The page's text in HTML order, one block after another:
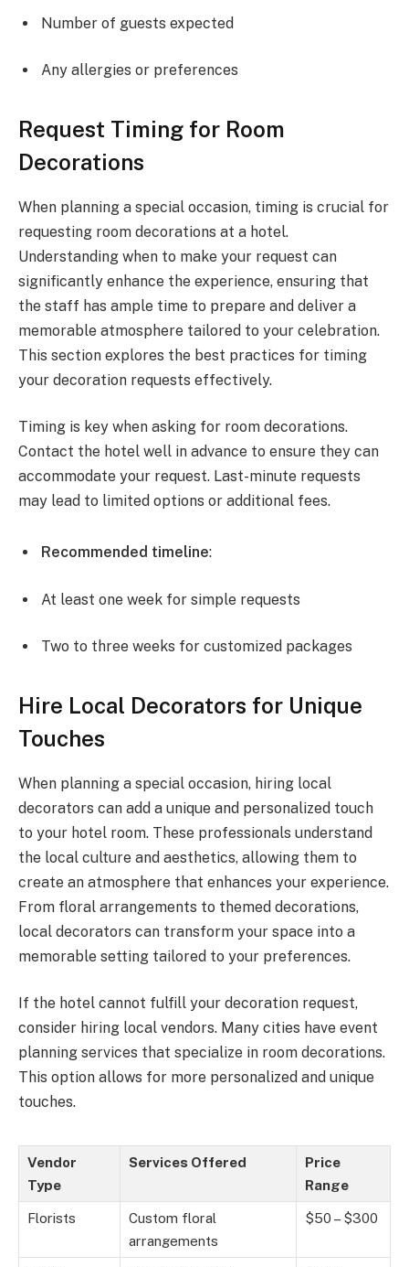
Number of guests expected
Any allergies or preferences
Request Timing for Room
Decorations
When planning a special occasion, timing is crucial for
requesting room decorations at a hotel.
Understanding when to make your request can
significantly enhance the experience, ensuring that
the staff has ample time to prepare and deliver a
memorable atmosphere tailored to your celebration.
This section explores the best practices for timing
your decoration requests effectively.
Timing is key when asking for room decorations.
Contact the hotel well in advance to ensure they can
accommodate your request. Last-minute requests
may lead to limited options or additional fees.
Recommended timeline:
At least one week for simple requests
Two to three weeks for customized packages
Hire Local Decorators for Unique
Touches
When planning a special occasion, hiring local
decorators can add a unique and personalized touch
to your hotel room. These professionals understand
the local culture and aesthetics, allowing them to
create an atmosphere that enhances your experience.
From floral arrangements to themed decorations,
local decorators can transform your space into a
memorable setting tailored to your preferences.
If the hotel cannot fulfill your decoration request,
consider hiring local vendors. Many cities have event
planning services that specialize in room decorations.
This option allows for more personalized and unique
touches.
Vendor
Type
Services Offered
Price
Range
Florists
Custom floral
arrangements
$50 – $300